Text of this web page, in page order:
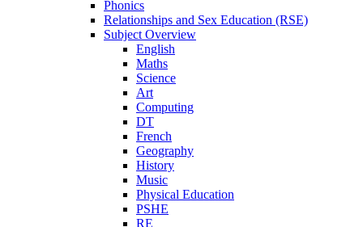
Phonics
Relationships and Sex Education (RSE)
Subject Overview
English
Maths
Science
Art
Computing
DT
French
Geography
History
Music
Physical Education
PSHE
RE